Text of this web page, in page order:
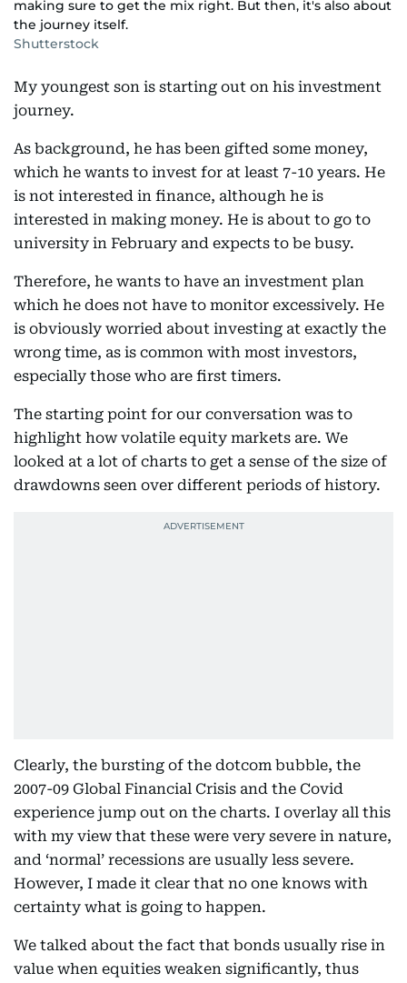
making sure to get the mix right. But then, it's also about
the journey itself.
Shutterstock
My youngest son is starting out on his investment
journey.
As background, he has been gifted some money,
which he wants to invest for at least 7-10 years. He
is not interested in finance, although he is
interested in making money. He is about to go to
university in February and expects to be busy.
Therefore, he wants to have an investment plan
which he does not have to monitor excessively. He
is obviously worried about investing at exactly the
wrong time, as is common with most investors,
especially those who are first timers.
The starting point for our conversation was to
highlight how volatile equity markets are. We
looked at a lot of charts to get a sense of the size of
drawdowns seen over different periods of history.
Clearly, the bursting of the dotcom bubble, the
2007-09 Global Financial Crisis and the Covid
experience jump out on the charts. I overlay all this
with my view that these were very severe in nature,
and ‘normal’ recessions are usually less severe.
However, I made it clear that no one knows with
certainty what is going to happen.
We talked about the fact that bonds usually rise in
value when equities weaken significantly, thus